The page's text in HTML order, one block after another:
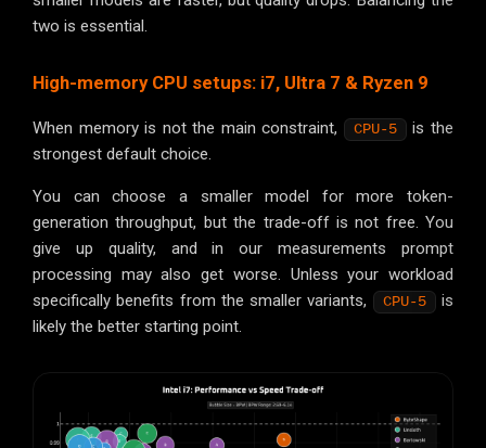
two is essential.
High-memory CPU setups: i7, Ultra 7 & Ryzen 9
When memory is not the main constraint, CPU-5 is the
strongest default choice.
You can choose a smaller model for more token-
generation throughput, but the trade-off is not free. You
give up quality, and in our measurements prompt
processing may also get worse. Unless your workload
specifically benefits from the smaller variants,
CPU-5 is
likely the better starting point.